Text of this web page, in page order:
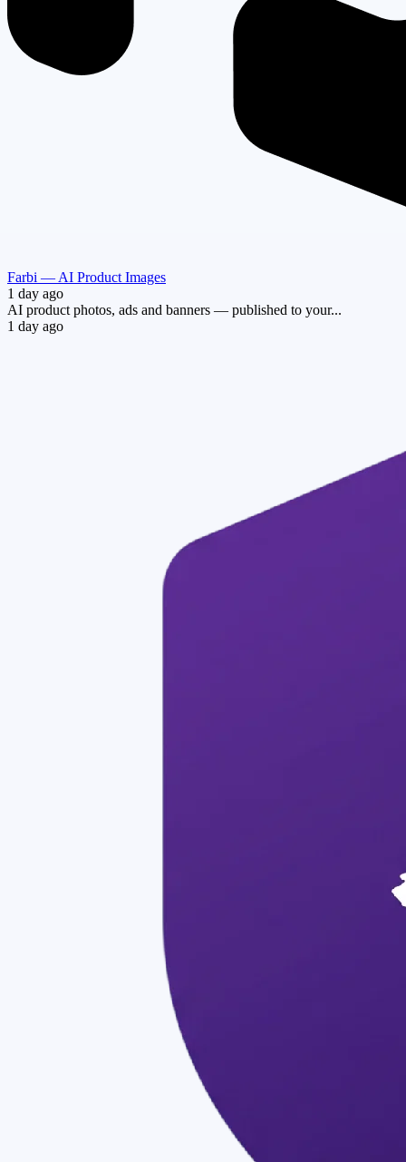
Farbi — AI Product Images
1 day ago
AI product photos, ads and banners — published to your...
1 day ago